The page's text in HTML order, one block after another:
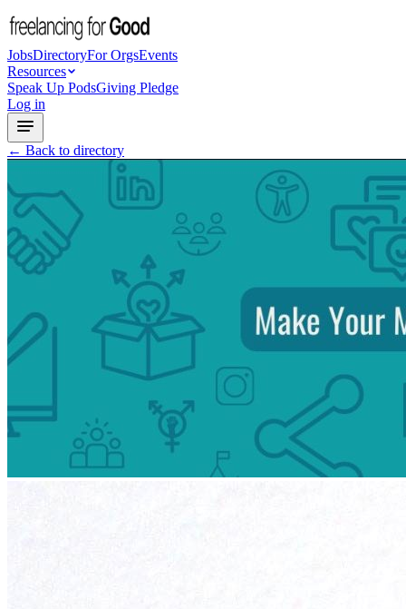
JobsDirectoryFor OrgsEvents
Resources
Speak Up PodsGiving Pledge
Log in
← Back to directory